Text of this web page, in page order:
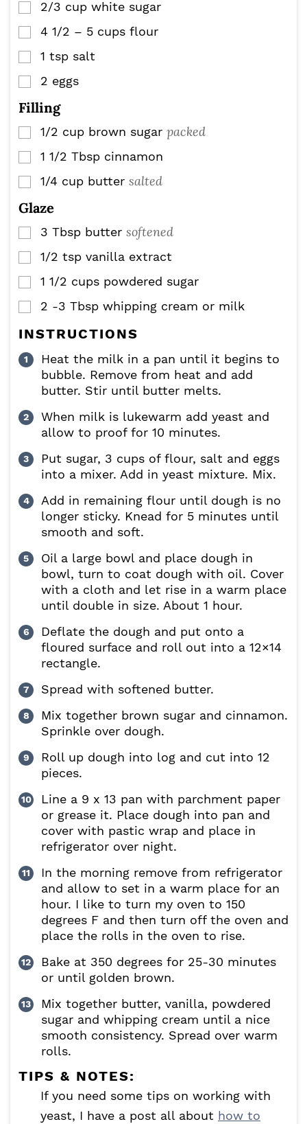
▢
2/3 cup white sugar
▢
4 1/2 – 5 cups flour
▢
1 tsp salt
▢
2 eggs
Filling
▢
1/2 cup brown sugar packed
▢
1 1/2 Tbsp cinnamon
▢
1/4 cup butter salted
Glaze
▢
3 Tbsp butter softened
▢
1/2 tsp vanilla extract
▢
1 1/2 cups powdered sugar
▢
2 -3 Tbsp whipping cream or milk
INSTRUCTIONS
Heat the milk in a pan until it begins to
bubble. Remove from heat and add
butter. Stir until butter melts.
When milk is lukewarm add yeast and
allow to proof for 10 minutes.
Put sugar, 3 cups of flour, salt and eggs
into a mixer. Add in yeast mixture. Mix.
Add in remaining flour until dough is no
longer sticky. Knead for 5 minutes until
smooth and soft.
Oil a large bowl and place dough in
bowl, turn to coat dough with oil. Cover
with a cloth and let rise in a warm place
until double in size. About 1 hour.
Deflate the dough and put onto a
floured surface and roll out into a 12×14
rectangle.
Spread with softened butter.
Mix together brown sugar and cinnamon.
Sprinkle over dough.
Roll up dough into log and cut into 12
pieces.
Line a 9 x 13 pan with parchment paper
or grease it. Place dough into pan and
cover with pastic wrap and place in
refrigerator over night.
In the morning remove from refrigerator
and allow to set in a warm place for an
hour. I like to turn my oven to 150
degrees F and then turn off the oven and
place the rolls in the oven to rise.
Bake at 350 degrees for 25-30 minutes
or until golden brown.
Mix together butter, vanilla, powdered
sugar and whipping cream until a nice
smooth consistency. Spread over warm
rolls.
TIPS & NOTES:
If you need some tips on working with
yeast, I have a post all about how to